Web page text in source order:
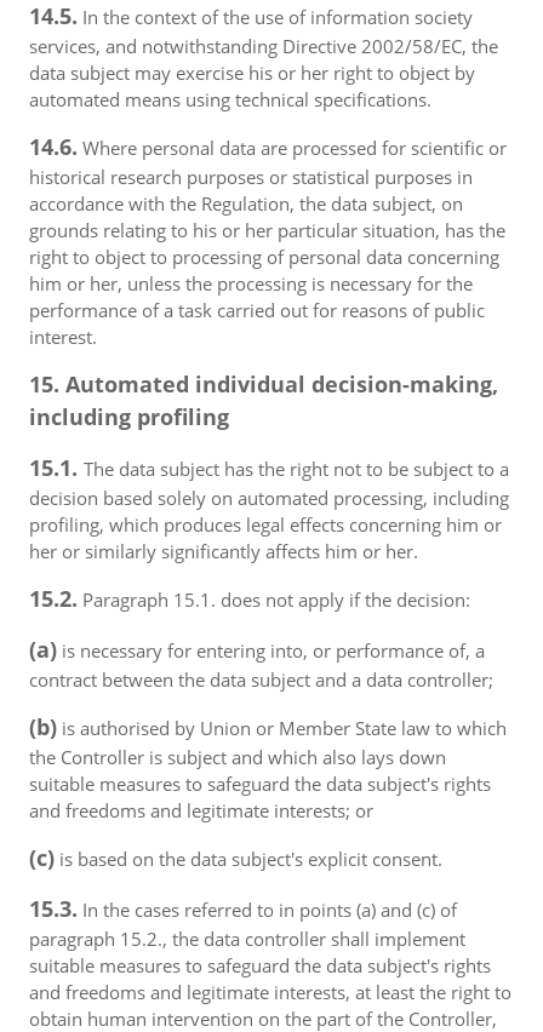
14.5. In the context of the use of information society
services, and notwithstanding Directive 2002/58/EC, the
data subject may exercise his or her right to object by
automated means using technical specifications.
14.6. Where personal data are processed for scientific or
historical research purposes or statistical purposes in
accordance with the Regulation, the data subject, on
grounds relating to his or her particular situation, has the
right to object to processing of personal data concerning
him or her, unless the processing is necessary for the
performance of a task carried out for reasons of public
interest.
15. Automated individual decision-making,
including profiling
15.1. The data subject has the right not to be subject to a
decision based solely on automated processing, including
profiling, which produces legal effects concerning him or
her or similarly significantly affects him or her.
15.2. Paragraph 15.1. does not apply if the decision:
(a) is necessary for entering into, or performance of, a
contract between the data subject and a data controller;
(b) is authorised by Union or Member State law to which
the Controller is subject and which also lays down
suitable measures to safeguard the data subject's rights
and freedoms and legitimate interests; or
(c) is based on the data subject's explicit consent.
15.3. In the cases referred to in points (a) and (c) of
paragraph 15.2., the data controller shall implement
suitable measures to safeguard the data subject's rights
and freedoms and legitimate interests, at least the right to
obtain human intervention on the part of the Controller,